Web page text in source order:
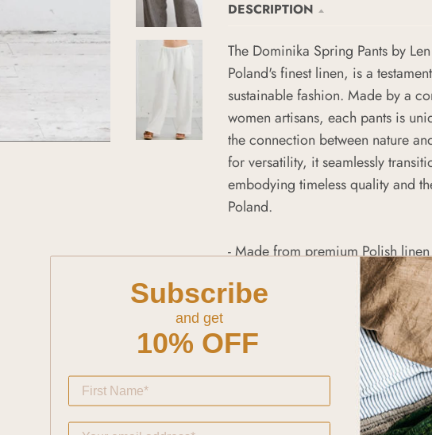
DESCRIPTION
The Dominika Spring Pants by
Poland's finest linen, is a
sustainable fashion. Made by a
women artisans, each pants is
the connection between nature
for versatility, it seamlessly
embodying timeless quality and
Poland.
- Made from premium Polish linen
- Handcrafted by skilled women
- Unique hand-dyeing process for
- Versatile design suitable for
- Embodies sustainable and
- Connects wearers to Polish
Subscribe
and get
10% OFF